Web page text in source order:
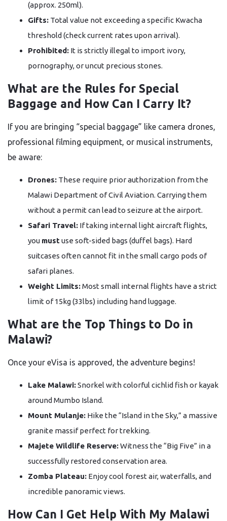
(approx. 250ml).
Gifts: Total value not exceeding a specific Kwacha
threshold (check current rates upon arrival).
Prohibited: It is strictly illegal to import ivory,
pornography, or uncut precious stones.
What are the Rules for Special
Baggage and How Can I Carry It?
If you are bringing “special baggage” like camera drones,
professional filming equipment, or musical instruments,
be aware:
Drones: These require prior authorization from the
Malawi Department of Civil Aviation. Carrying them
without a permit can lead to seizure at the airport.
Safari Travel: If taking internal light aircraft flights,
you mustuse soft-sided bags (duffel bags). Hard
suitcases often cannot fit in the small cargo pods of
safari planes.
Weight Limits:Most small internal flights have a strict
limit of 15kg (33lbs) including hand luggage.
What are the Top Things to Do in
Malawi?
Once your eVisa is approved, the adventure begins!
Lake Malawi:Snorkel with colorful cichlid fish or kayak
around Mumbo Island.
Mount Mulanje: Hike the “Island in the Sky,” a massive
granite massif perfect for trekking.
Majete Wildlife Reserve:Witness the “Big Five” in a
successfully restored conservation area.
Zomba Plateau: Enjoy cool forest air, waterfalls, and
incredible panoramic views.
How Can I Get Help With My Malawi